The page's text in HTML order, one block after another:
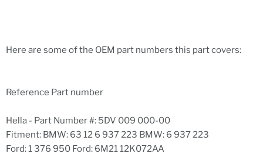
Here are some of the OEM part numbers this part covers:
Reference Part number
Hella - Part Number #: 5DV 009 000-00
Fitment: BMW: 63 12 6 937 223 BMW: 6 937 223
Ford: 1 376 950 Ford: 6M21 12K072AA